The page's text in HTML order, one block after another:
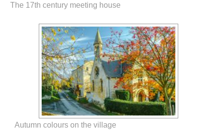
The 17th century meeting house
Autumn colours on the village